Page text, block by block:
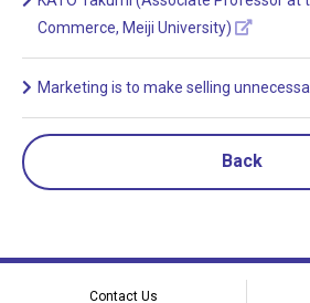
Commerce, Meiji University)
Marketing is to make selling
Back
Contact Us